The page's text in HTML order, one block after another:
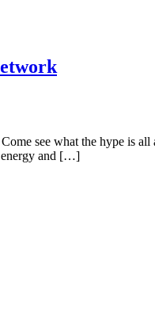
see what the hype is
energy and […]